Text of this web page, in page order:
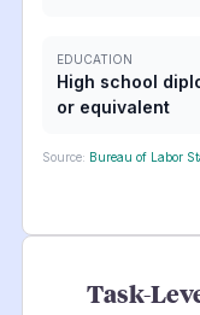
EDUCATION
High school
or equivalent
Source: Bureau of Labor
Task-